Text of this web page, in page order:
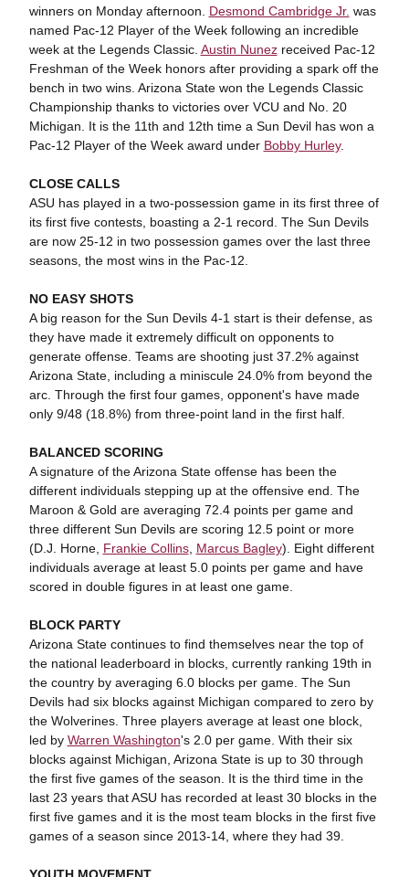
winners on Monday afternoon. Desmond Cambridge Jr. was
named Pac-12 Player of the Week following an incredible
week at the Legends Classic. Austin Nunezreceived Pac-12
Freshman of the Week honors after providing a spark off the
bench in two wins. Arizona State won the Legends Classic
Championship thanks to victories over VCU and No. 20
Michigan. It is the 11th and 12th time a Sun Devil has won a
Pac-12 Player of the Week award under Bobby Hurley.
CLOSE CALLS
ASU has played in a two-possession game in its first three of
its first five contests, boasting a 2-1 record. The Sun Devils
are now 25-12 in two possession games over the last three
seasons, the most wins in the Pac-12.
NO EASY SHOTS
A big reason for the Sun Devils 4-1 start is their defense, as
they have made it extremely difficult on opponents to
generate offense. Teams are shooting just 37.2% against
Arizona State, including a miniscule 24.0% from beyond the
arc. Through the first four games, opponent's have made
only 9/48 (18.8%) from three-point land in the first half.
BALANCED SCORING
A signature of the Arizona State offense has been the
different individuals stepping up at the offensive end. The
Maroon & Gold are averaging 72.4 points per game and
three different Sun Devils are scoring 12.5 point or more
(D.J. Horne, Frankie Collins, Marcus Bagley). Eight different
individuals average at least 5.0 points per game and have
scored in double figures in at least one game.
BLOCK PARTY
Arizona State continues to find themselves near the top of
the national leaderboard in blocks, currently ranking 19th in
the country by averaging 6.0 blocks per game. The Sun
Devils had six blocks against Michigan compared to zero by
the Wolverines. Three players average at least one block,
led by Warren Washington's 2.0 per game. With their six
blocks against Michigan, Arizona State is up to 30 through
the first five games of the season. It is the third time in the
last 23 years that ASU has recorded at least 30 blocks in the
first five games and it is the most team blocks in the first five
games of a season since 2013-14, where they had 39.